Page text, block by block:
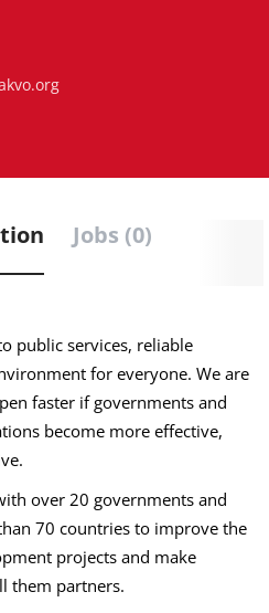
Jobs (0)
public services, reliable
for everyone. We are
faster if governments and
become more effective,
over 20 governments and
70 countries to improve the
projects and make
them partners.